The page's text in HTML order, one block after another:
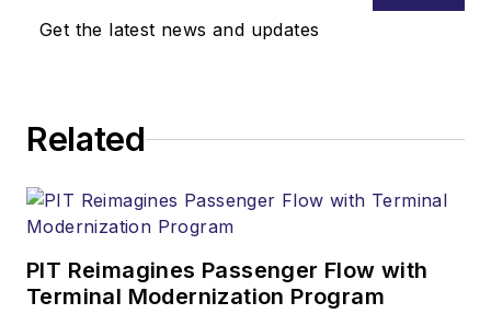
Get the latest news and updates
Related
PIT Reimagines Passenger Flow with
Terminal Modernization Program